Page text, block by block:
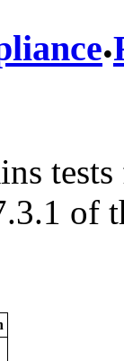
.
of